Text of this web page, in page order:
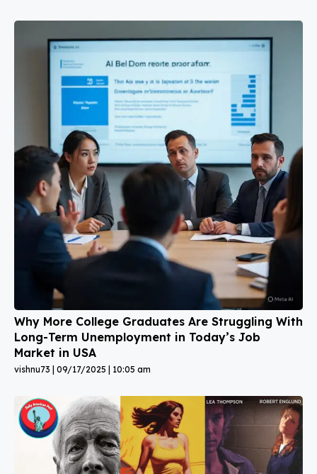
Why More College Graduates Are Struggling With
Long-Term Unemployment in Today’s Job
Market in USA
vishnu73 09/17/2025 10:05 am